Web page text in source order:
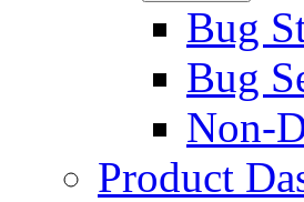
Bug
Bug
Non-
Product